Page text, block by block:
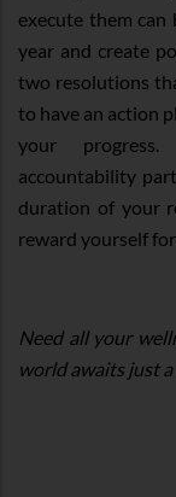
execute them can
year and create
two resolutions
to have an action
your
accountability
duration of your
reward yourself
Need all your
world awaits just a